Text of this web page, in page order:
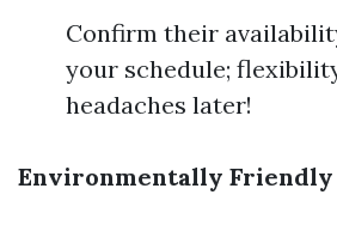
Confirm their
your schedule;
headaches later!
Environmentally Friendly